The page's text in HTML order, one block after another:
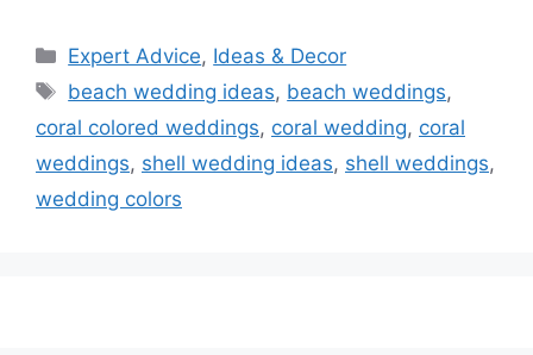
Categories
Expert Advice, Ideas & Decor
Tags
beach wedding ideas, beach weddings,
coral colored weddings, coral wedding, coral
weddings, shell wedding ideas, shell weddings,
wedding colors